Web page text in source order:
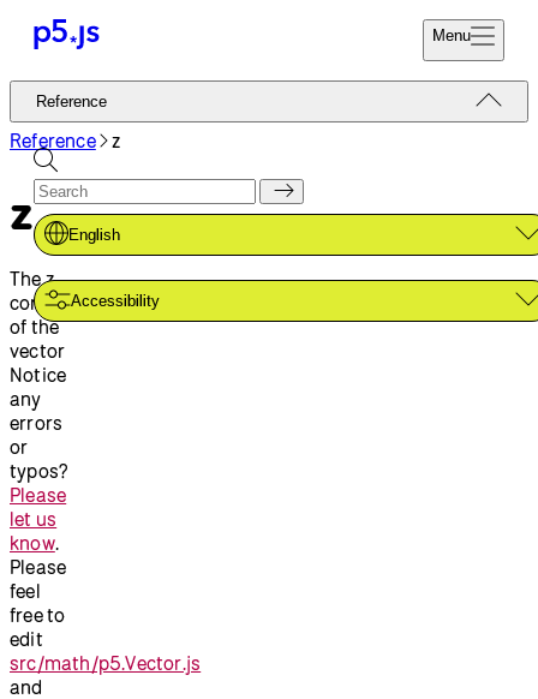
Menu
Reference
Tutorials
Examples
Contribute
Community
About
Start
Donate
Reference
English
Accessibility
Reference z
z
The z
component
of the
vector
Notice
any
errors
or
typos?
Please
let us
know.
Please
feel
free to
edit
src/math/p5.Vector.js
and